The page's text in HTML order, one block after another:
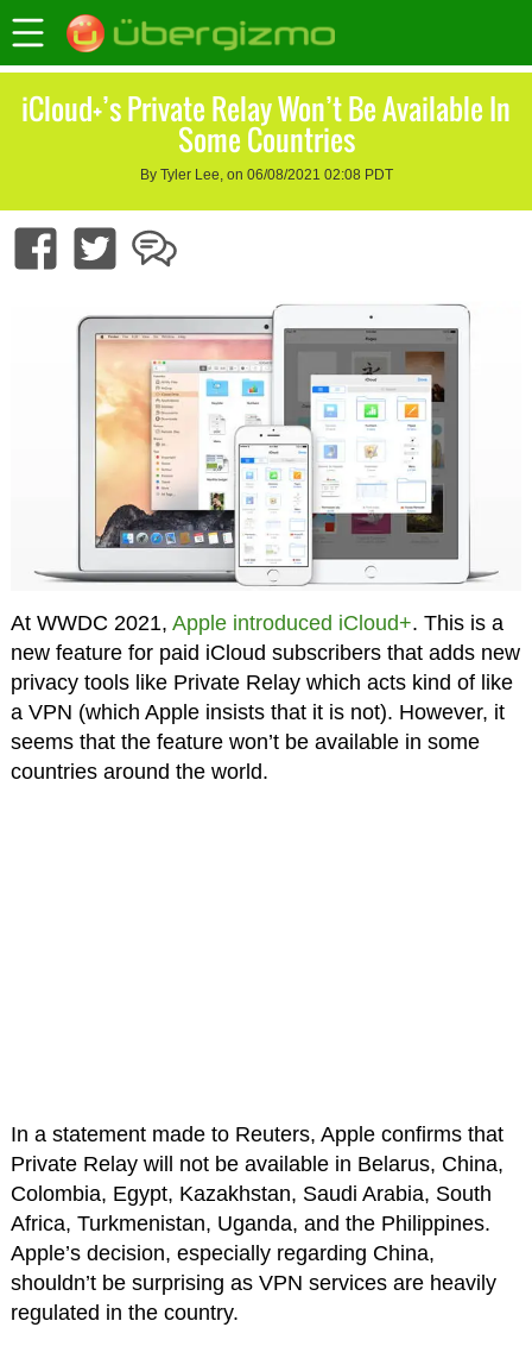
iCloud+’s Private Relay Won’t Be Available In
Some Countries
By Tyler Lee, on 06/08/2021 02:08 PDT
At WWDC 2021, Apple introduced iCloud+. This is a
new feature for paid iCloud subscribers that adds new
privacy tools like Private Relay which acts kind of like
a VPN (which Apple insists that it is not). However, it
seems that the feature won’t be available in some
countries around the world.
In a statement made to Reuters, Apple confirms that
Private Relay will not be available in Belarus, China,
Colombia, Egypt, Kazakhstan, Saudi Arabia, South
Africa, Turkmenistan, Uganda, and the Philippines.
Apple’s decision, especially regarding China,
shouldn’t be surprising as VPN services are heavily
regulated in the country.